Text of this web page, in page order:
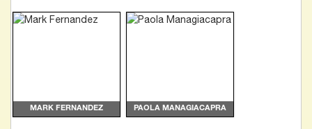
MARK FERNANDEZ PAOLA MANAGIACAPRA